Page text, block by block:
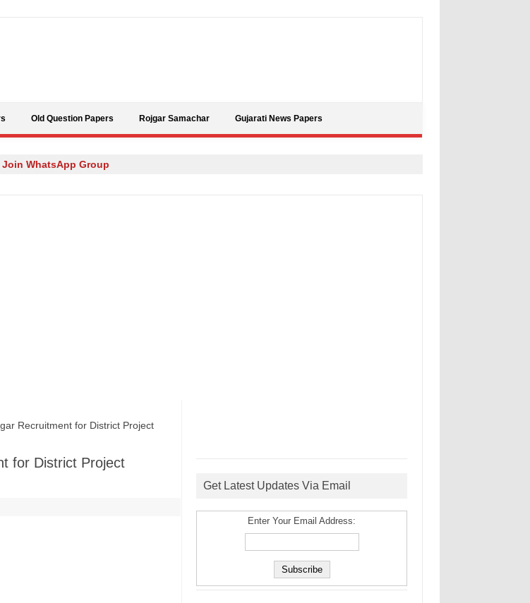
Old Question Papers Rojgar Samachar Gujarati News Papers
Join WhatsApp Group
Recruitment for District Project
for District Project
Get Latest Updates Via Email
Enter Your Email Address: